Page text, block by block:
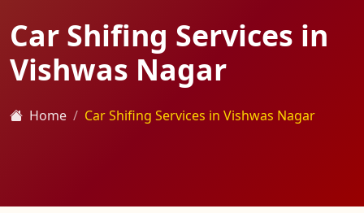
Car Shifing Services in
Vishwas Nagar
Home Car Shifing Services in Vishwas Nagar